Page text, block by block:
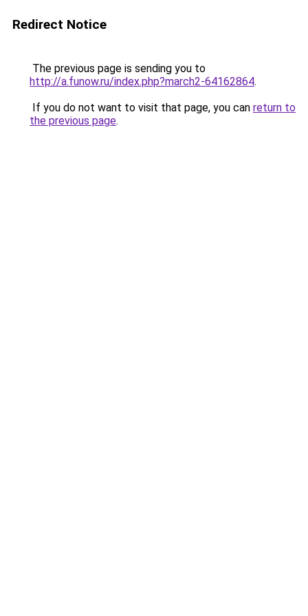
Redirect Notice
The previous page is sending you to
http://a.funow.ru/index.php?march2-64162864.
If you do not want to visit that page, you can return to
the previous page.